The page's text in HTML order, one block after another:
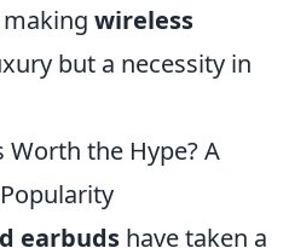
wireless
but a necessity in
Worth the Hype? A
earbuds have taken a